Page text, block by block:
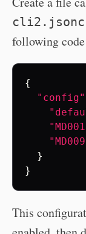
cli2.jsonc
following
{
"config"
}
}
This